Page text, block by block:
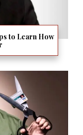
to Learn How